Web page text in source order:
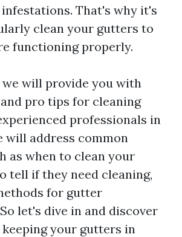
infestations. That's why it's
clean your gutters to
functioning properly.
will provide you with
pro tips for cleaning
professionals in
will address common
as when to clean your
tell if they need cleaning,
for gutter
let's dive in and discover
your gutters in